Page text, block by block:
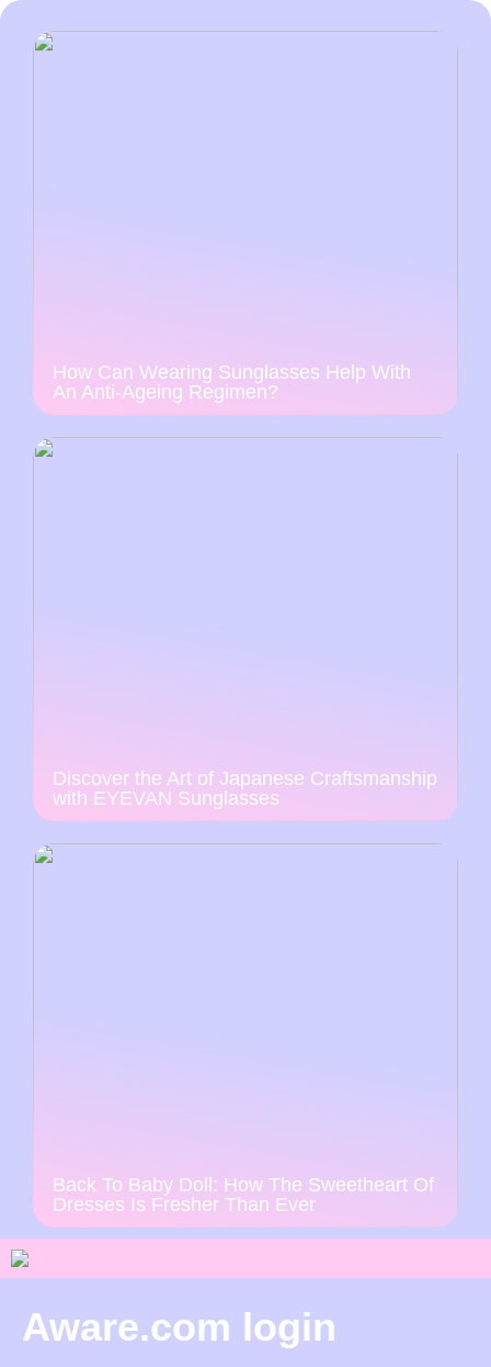
How Can Wearing Sunglasses Help With
An Anti-Ageing Regimen?
Discover the Art of Japanese Craftsmanship
with EYEVAN Sunglasses
Back To Baby Doll: How The Sweetheart Of
Dresses Is Fresher Than Ever
Aware.com login